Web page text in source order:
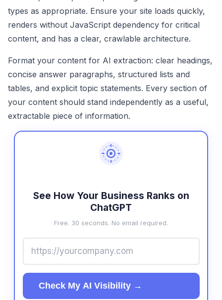
types as appropriate. Ensure your site loads quickly,
renders without JavaScript dependency for critical
content, and has a clear, crawlable architecture.
Format your content for AI extraction: clear headings,
concise answer paragraphs, structured lists and
tables, and explicit topic statements. Every section of
your content should stand independently as a useful,
extractable piece of information.
See How Your Business Ranks on
ChatGPT
Free. 30 seconds. No email required.
Check My AI Visibility →